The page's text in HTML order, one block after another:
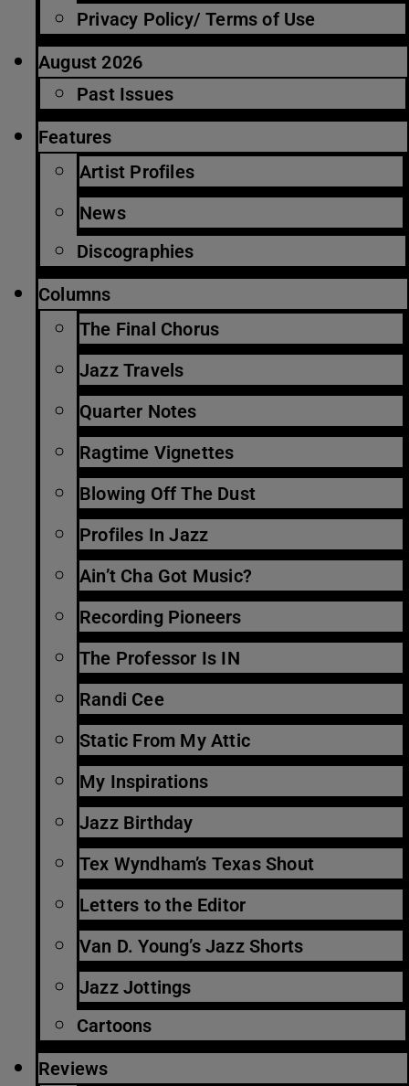
Privacy Policy/ Terms of Use
August 2026
Past Issues
Features
Artist Profiles
News
Discographies
Columns
The Final Chorus
Jazz Travels
Quarter Notes
Ragtime Vignettes
Blowing Off The Dust
Profiles In Jazz
Ain’t Cha Got Music?
Recording Pioneers
The Professor Is IN
Randi Cee
Static From My Attic
My Inspirations
Jazz Birthday
Tex Wyndham’s Texas Shout
Letters to the Editor
Van D. Young’s Jazz Shorts
Jazz Jottings
Cartoons
Reviews